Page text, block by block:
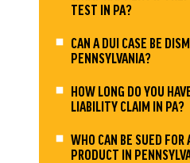
TEST IN PA?
CAN A DUI CASE BE
PENNSYLVANIA?
HOW LONG DO YOU
LIABILITY CLAIM IN PA?
WHO CAN BE SUED FOR
PRODUCT IN